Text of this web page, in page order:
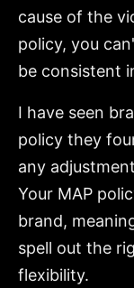
cause of the
policy, you
be consistent
I have seen
policy they
any
Your MAP
brand,
spell out the
flexibility.